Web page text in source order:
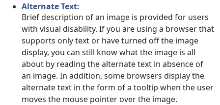
Alternate Text:
Brief description of an image is provided for users
with visual disability. If you are using a browser that
supports only text or have turned off the image
display, you can still know what the image is all
about by reading the alternate text in absence of
an image. In addition, some browsers display the
alternate text in the form of a tooltip when the user
moves the mouse pointer over the image.